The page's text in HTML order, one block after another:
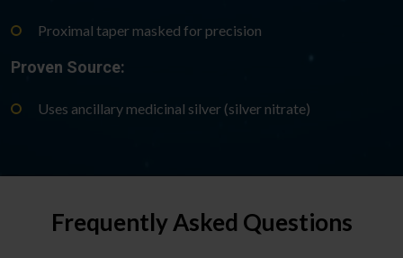
Proximal taper masked for precision
Proven Source:
Uses ancillary medicinal silver (silver nitrate)
Frequently Asked Questions